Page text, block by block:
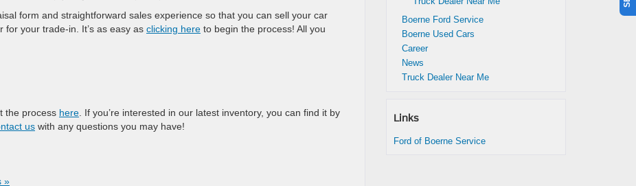
form and straightforward sales experience so that you can sell your car
your trade-in. It’s as easy as clicking here to begin the process! All you
the process here . If you’re interested in our latest inventory, you can find it by
us with any questions you may have!
»
Boerne Ford Service
Boerne Used Cars
Career
News
Truck Dealer Near Me
Links
Ford of Boerne Service